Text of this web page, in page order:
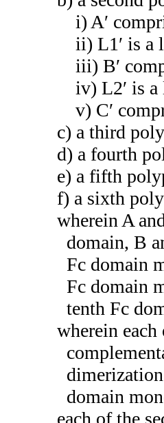
i) A′
ii) L1′ is a
iii) B′
iv) L2′ is
v) C′
c) a third
d) a fourth
e) a fifth
f) a sixth
wherein A
domain, B
Fc domain
Fc domain
tenth Fc
wherein
domain
each of the